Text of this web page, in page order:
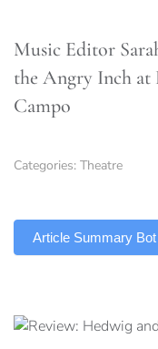
Music Editor
the Angry Inch
Campo
Categories: Theatre
Article Summary Bot